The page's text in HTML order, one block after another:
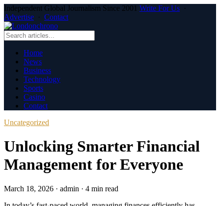
Independent Global Journalism Since 2001 Write For Us ·
Advertise · Contact
Home
News
Business
Technology
Sports
Casino
Contact
Uncategorized
Unlocking Smarter Financial
Management for Everyone
March 18, 2026 · admin · 4 min read